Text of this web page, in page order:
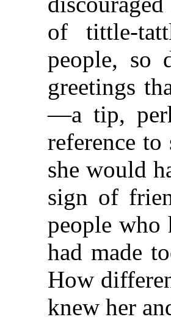
of tittle-
people, so
greetings
—a tip,
reference
she would
sign of
people who
had made
How
knew her